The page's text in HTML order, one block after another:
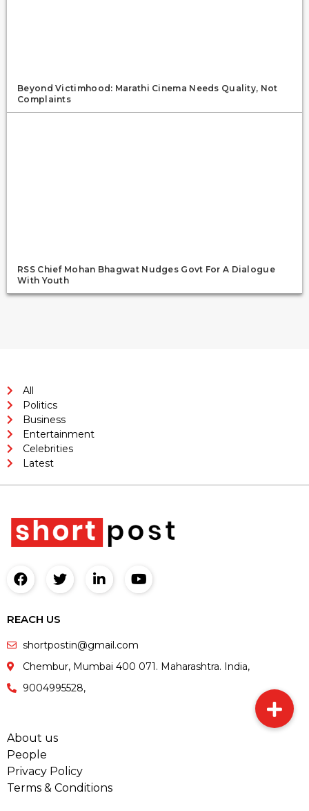
Beyond Victimhood: Marathi Cinema Needs Quality, Not
Complaints
RSS Chief Mohan Bhagwat Nudges Govt For A Dialogue
With Youth
All
Politics
Business
Entertainment
Celebrities
Latest
REACH US
shortpostin@gmail.com
Chembur, Mumbai 400 071. Maharashtra. India,
9004995528,
About us
People
Privacy Policy
Terms & Conditions